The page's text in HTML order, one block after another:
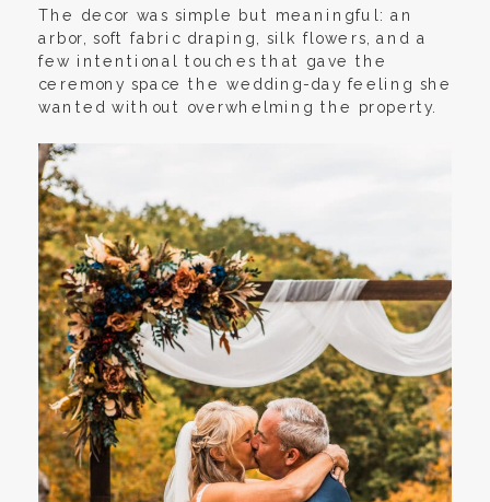
The decor was simple but meaningful: an
arbor, soft fabric draping, silk flowers, and a
few intentional touches that gave the
ceremony space the wedding-day feeling she
wanted without overwhelming the property.